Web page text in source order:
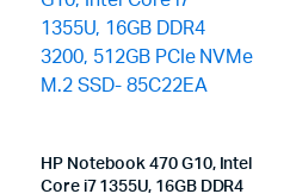
HP Notebook 470 G10, Intel
Core i7 1355U, 16GB DDR4